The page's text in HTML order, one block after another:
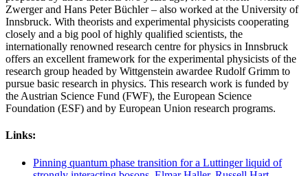
Zwerger and Hans Peter Büchler – also worked at the University of
Innsbruck. With theorists and experimental physicists cooperating
closely and a big pool of highly qualified scientists, the
internationally renowned research centre for physics in Innsbruck
offers an excellent framework for the experimental physicists of the
research group headed by Wittgenstein awardee Rudolf Grimm to
pursue basic research in physics. This research work is funded by
the Austrian Science Fund (FWF), the European Science
Foundation (ESF) and by European Union research programs.
Links:
Pinning quantum phase transition for a Luttinger liquid of